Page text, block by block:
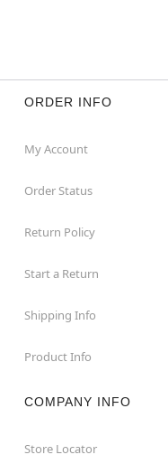
ORDER INFO
My Account
Order Status
Return Policy
Start a Return
Shipping Info
Product Info
COMPANY INFO
Store Locator